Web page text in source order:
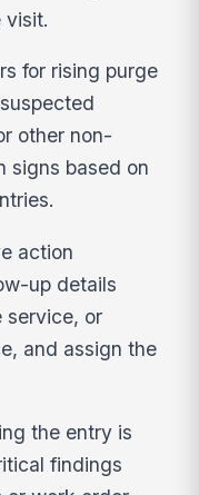
visit.
for rising purge
other non-
signs based on
action
up details
service, or
and assign the
the entry is
findings